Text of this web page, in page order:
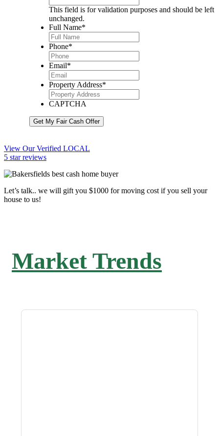
This field is for validation purposes and should be left
unchanged.
Full Name*
Phone*
Email*
Property Address*
CAPTCHA
Get My Fair Cash Offer
View Our Verified LOCAL
5 star reviews
Let’s talk.. we will gift you $1000 for moving cost if you sell your
house to us!
Market Trends